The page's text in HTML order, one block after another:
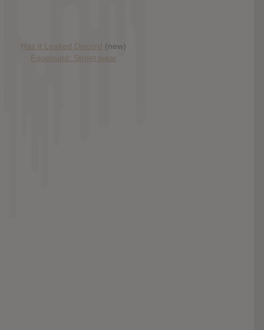
Has it Leaked Discord (new)
Foooound: Street wear